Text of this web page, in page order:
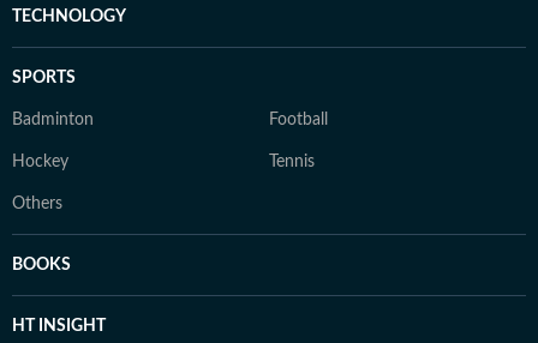
TECHNOLOGY
SPORTS
Badminton Football
Hockey Tennis
Others
BOOKS
HT INSIGHT